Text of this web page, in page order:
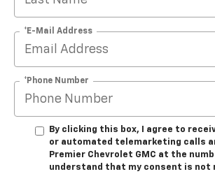
*E-Mail Address
*Phone Number
By clicking this box, I agree to
or automated telemarketing calls
Premier Chevrolet GMC at the
understand that my consent is not